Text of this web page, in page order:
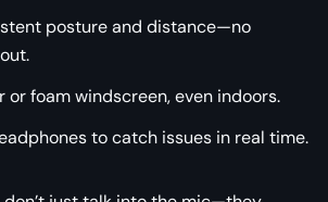
posture and distance—no
or foam windscreen, even indoors.
to catch issues in real time.